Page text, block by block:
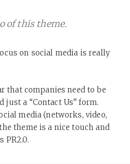
of this theme.
on social media is really
that companies need to be
just a “Contact Us” form.
media (networks, video,
theme is a nice touch and
PR2.0.